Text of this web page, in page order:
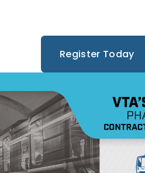
Register Today